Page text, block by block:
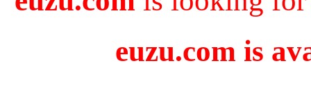
euzu.com is